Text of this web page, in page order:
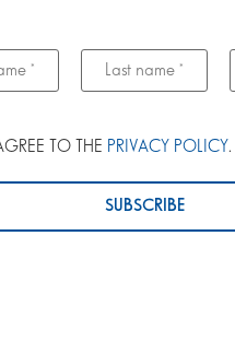
TO THE PRIVACY POLICY.